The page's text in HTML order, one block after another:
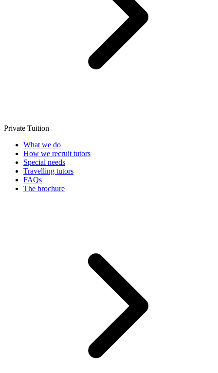
Private Tuition
What we do
How we recruit tutors
Special needs
Travelling tutors
FAQs
The brochure